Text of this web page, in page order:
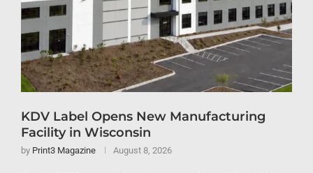
KDV Label Opens New Manufacturing
Facility in Wisconsin
by Print3 Magazine August 8, 2026